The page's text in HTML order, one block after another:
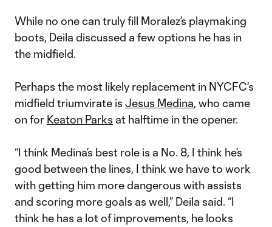
While no one can truly fill Moralez’s playmaking
boots, Deila discussed a few options he has in
the midfield.
Perhaps the most likely replacement in NYCFC's
midfield triumvirate is Jesus Medina, who came
on for Keaton Parks at halftime in the opener.
“I think Medina’s best role is a No. 8, I think he’s
good between the lines, I think we have to work
with getting him more dangerous with assists
and scoring more goals as well,” Deila said. “I
think he has a lot of improvements, he looks